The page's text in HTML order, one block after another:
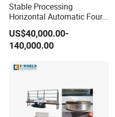
Stable Processing
Horizontal Automatic Four-
Side Edger for Mirror Glass
Processing
US$40,000.00-
140,000.00